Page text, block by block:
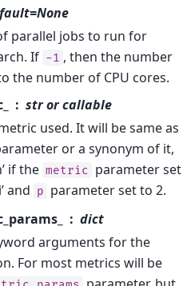
parallel jobs to run for
If -1 , then the number
the number of CPU cores.
str or callable
used. It will be same as
or a synonym of it,
if the metric
parameter set
and p parameter set to 2.
dict
arguments for the
For most metrics will be